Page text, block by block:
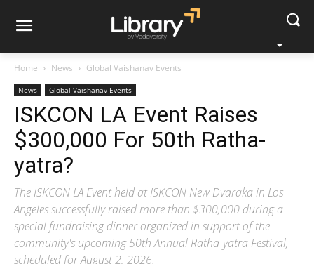
Home News Global Vaishanav Events
News Global Vaishanav Events
ISKCON LA Event Raises
$300,000 For 50th Ratha-
yatra?
The ISKCON LA Event held at ISKCON New Dvaraka in Los
Angeles successfully raised more than $300,000 during a
special fundraising dinner organized in support of the
community's upcoming 50th Annual Ratha-yatra Festival,
scheduled for August 2, 2026.